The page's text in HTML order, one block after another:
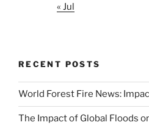
« Jul
RECENT POSTS
World Forest Fire News:
The Impact of Global Floods